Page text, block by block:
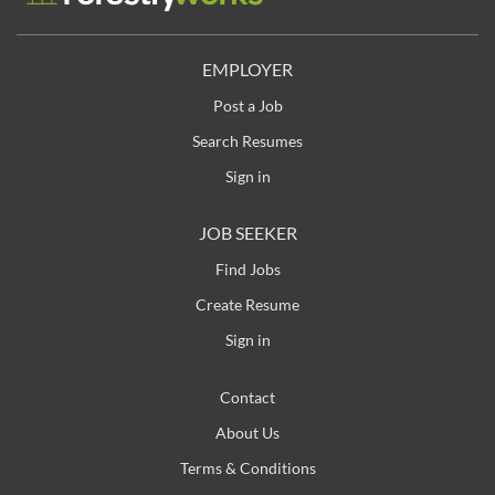
and provided advancement opportunities in the
building products industry. Headquartered in
information, visit LPCorp.com . Job Purpose To
perform complex predictive and preventative
Maintenance Electrician. In this position you will have
EMPLOYER
Post a Job
Search Resumes
Sign in
JOB SEEKER
Find Jobs
Create Resume
Sign in
Contact
About Us
Terms & Conditions